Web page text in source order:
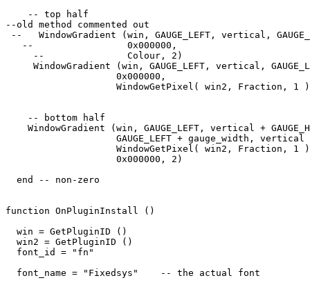
    -- top half
--old method commented out
--   WindowGradient (win, GAUGE_LEFT, vertical,
   --                 0x000000,
     --               Colour, 2)
WindowGradient (win, GAUGE_LEFT, vertical,
                    0x000000,
WindowGetPixel( win2, Fraction, 1
    -- bottom half
WindowGradient (win, GAUGE_LEFT, vertical +
GAUGE_LEFT + gauge_width,
WindowGetPixel( win2, Fraction, 1
                    0x000000, 2)
  end -- non-zero
function OnPluginInstall ()
  win = GetPluginID ()
  win2 = GetPluginID ()
  font_id = "fn"
  font_name = "Fixedsys"    -- the actual font